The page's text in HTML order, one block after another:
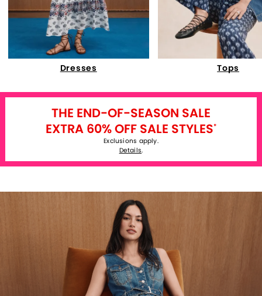
Dresses Tops
THE END-OF-SEASON SALE
EXTRA 60% OFF SALE STYLES*
Exclusions apply.
Details.